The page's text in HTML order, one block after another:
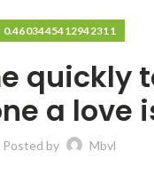
0.4603445412942311
quickly
a love
Posted by Mbvl